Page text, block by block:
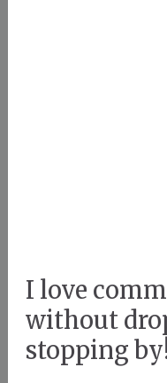
I love
without
stopping